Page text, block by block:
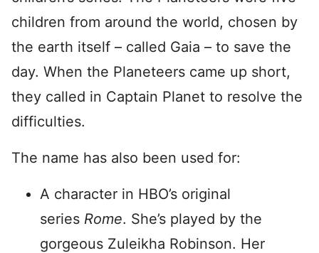
children from around the world, chosen by
the earth itself – called Gaia – to save the
day. When the Planeteers came up short,
they called in Captain Planet to resolve the
difficulties.
The name has also been used for:
A character in HBO’s original
series Rome. She’s played by the
gorgeous Zuleikha Robinson. Her